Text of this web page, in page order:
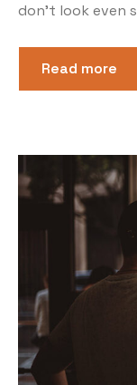
don’t look even
Read more